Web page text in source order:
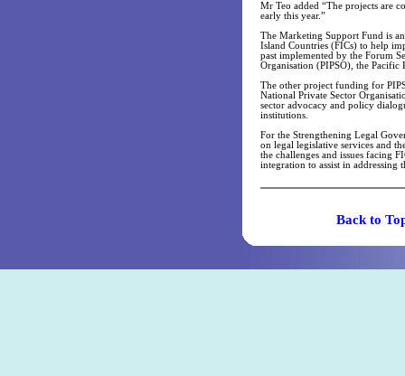
Mr Teo added “The projects are
early this year.”
The Marketing Support Fund is
Island Countries (FICs) to help
past implemented by the Forum
Organisation (PIPSO), the Pacific
The other project funding for
National Private Sector
sector advocacy and policy
institutions.
For the Strengthening Legal
on legal legislative services and
the challenges and issues facing
integration to assist in addressing
Back